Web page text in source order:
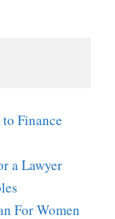
Finance
a Lawyer
For Women